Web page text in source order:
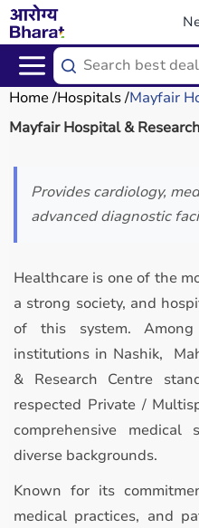
Home Hospitals Mayfair
Mayfair Hospital &
Provides cardiology,
advanced diagnostic
Healthcare is one of the
a strong society, and
of this system.
institutions in Nashik,
& Research Centre
respected Private /
comprehensive
diverse backgrounds.
Known for its
medical practices, and